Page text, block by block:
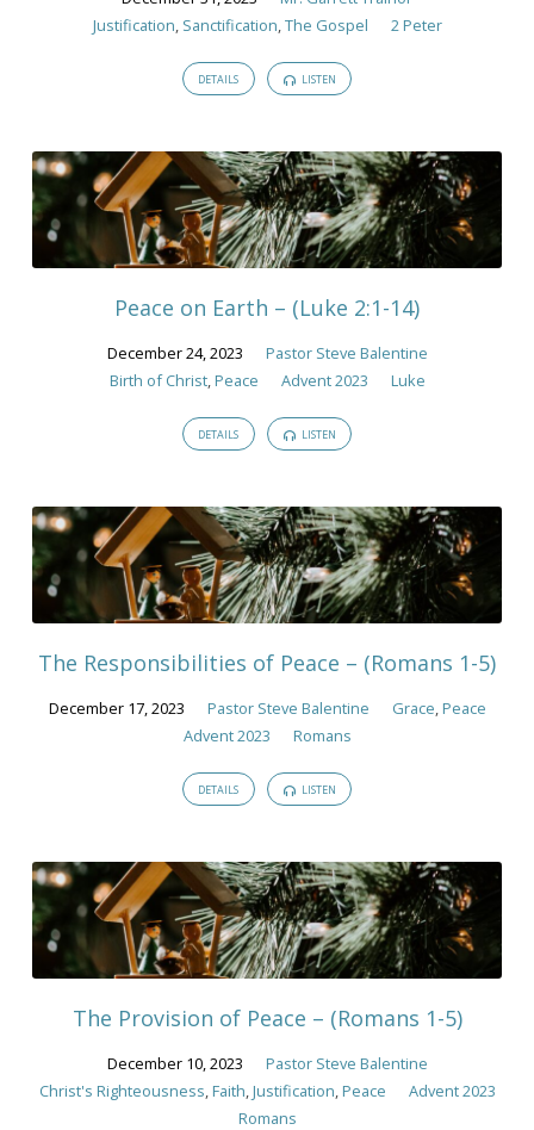
Justification Sanctification The Gospel 2 Peter
DETAILS LISTEN
Peace on Earth – (Luke 2:1-14)
December 24, 2023
Pastor Steve Balentine
Birth of Christ,Peace Advent 2023 Luke
DETAILS LISTEN
The Responsibilities of Peace – (Romans 1-5)
December 17, 2023 Pastor Steve Balentine Grace,Peace
Advent 2023
Romans
DETAILS LISTEN
The Provision of Peace – (Romans 1-5)
December 10, 2023
Pastor Steve Balentine
Christ's Righteousness,Faith,Justification,Peace
Advent 2023
Romans